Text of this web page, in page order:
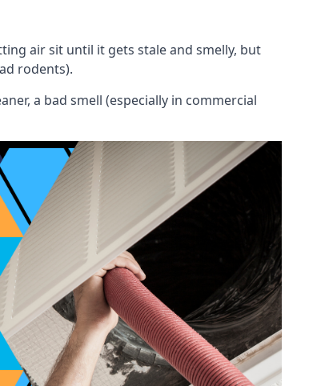
air sit until it gets stale and smelly, but
rodents).
a bad smell (especially in commercial